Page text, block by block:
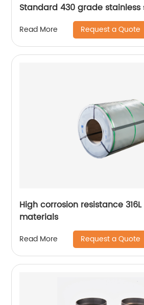
Standard 430 grade stainless
Read More Request a Quote
High corrosion resistance
materials
Read More Request a Quote